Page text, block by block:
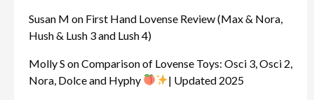
Susan M on First Hand Lovense Review (Max & Nora,
Hush & Lush 3 and Lush 4)
Molly S onComparison of Lovense Toys: Osci 3, Osci 2,
Nora, Dolce and Hyphy
| Updated 2025